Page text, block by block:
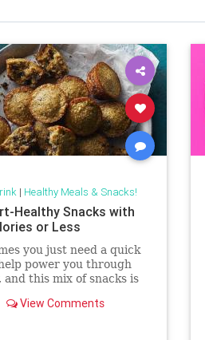
| Healthy Meals & Snacks!
Healthy Snacks with
or Less
you just need a quick
power you through
and this mix of snacks is
you need a batch snack
View Comments